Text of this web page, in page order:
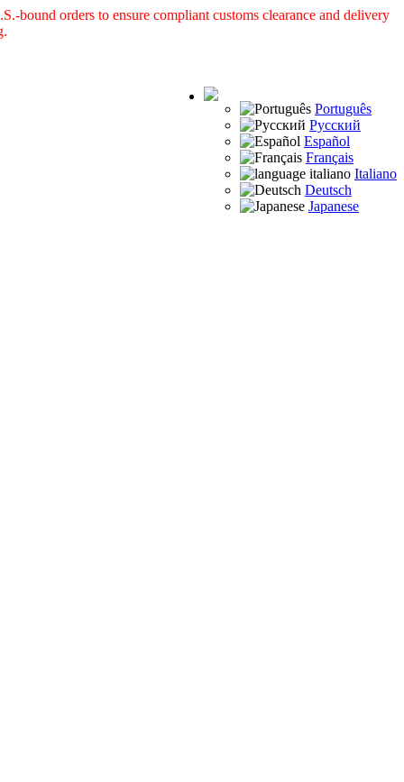
orders to ensure compliant customs clearance and delivery
Português
Русский
Español
Français
Italiano
Deutsch
Japanese